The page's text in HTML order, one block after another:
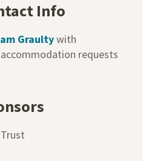
Info
Graultywith
requests